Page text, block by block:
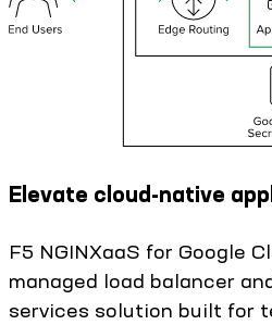
Elevate cloud-native
F5 NGINXaaS for Google
managed load balancer
services solution built for